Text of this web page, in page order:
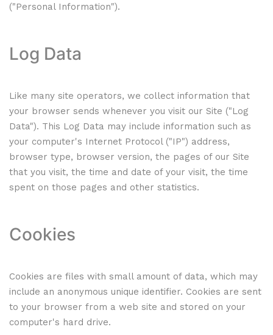
("Personal Information").
Log Data
Like many site operators, we collect information that
your browser sends whenever you visit our Site ("Log
Data"). This Log Data may include information such as
your computer's Internet Protocol ("IP") address,
browser type, browser version, the pages of our Site
that you visit, the time and date of your visit, the time
spent on those pages and other statistics.
Cookies
Cookies are files with small amount of data, which may
include an anonymous unique identifier. Cookies are sent
to your browser from a web site and stored on your
computer's hard drive.